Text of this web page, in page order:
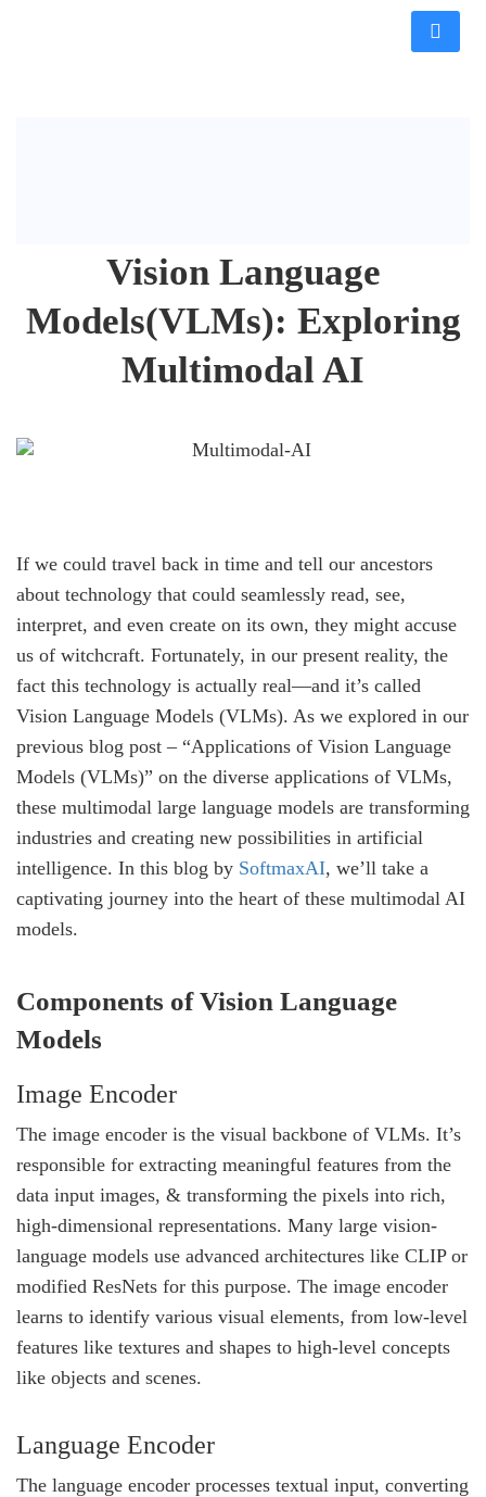
Vision Language
Models(VLMs): Exploring
Multimodal AI
If we could travel back in time and tell our ancestors
about technology that could seamlessly read, see,
interpret, and even create on its own, they might accuse
us of witchcraft. Fortunately, in our present reality, the
fact this technology is actually real—and it’s called
Vision Language Models (VLMs). As we explored in our
previous blog post – “Applications of Vision Language
Models (VLMs)” on the diverse applications of VLMs,
these multimodal large language models are transforming
industries and creating new possibilities in artificial
intelligence. In this blog by SoftmaxAI, we’ll take a
captivating journey into the heart of these multimodal AI
models.
Components of Vision Language
Models
Image Encoder
The image encoder is the visual backbone of VLMs. It’s
responsible for extracting meaningful features from the
data input images, & transforming the pixels into rich,
high-dimensional representations. Many large vision-
language models use advanced architectures like CLIP or
modified ResNets for this purpose. The image encoder
learns to identify various visual elements, from low-level
features like textures and shapes to high-level concepts
like objects and scenes.
Language Encoder
The language encoder processes textual input, converting